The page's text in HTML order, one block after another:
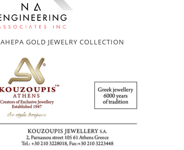
AHEPA GOLD JEWELRY COLLECTION